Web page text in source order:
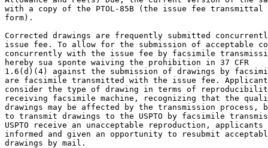
with a copy of the PTOL-85B (the issue fee
form).
Corrected drawings are frequently submitted
issue fee. To allow for the submission of acceptable
concurrently with the issue fee by facsimile
hereby sua sponte waiving the prohibition in 37 CFR
1.6(d)(4) against the submission of drawings by
are facsimile transmitted with the issue fee.
consider the type of drawing in terms of
receiving facsimile machine, recognizing that the
drawings may be affected by the transmission process,
to transmit drawings to the USPTO by facsimile
USPTO receive an unacceptable reproduction,
informed and given an opportunity to resubmit
drawings by mail.